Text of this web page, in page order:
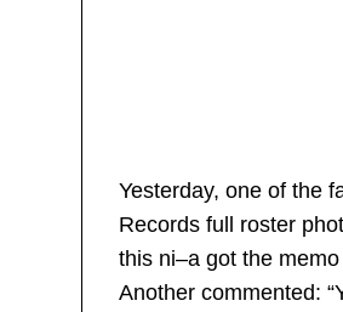
Yesterday, one of the
Records full roster
this ni–a got the
Another commented: